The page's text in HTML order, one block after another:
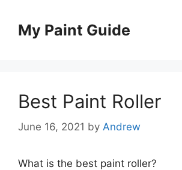
contentMy Paint Guide
Best Paint Roller
June 16, 2021 by Andrew
What is the best paint roller?